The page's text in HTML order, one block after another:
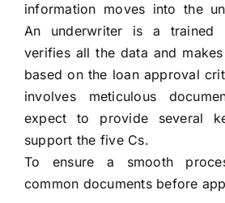
information moves into the
An underwriter is a trained
verifies all the data and
based on the loan approval
involves meticulous
expect to provide several
support the five Cs.
To ensure a smooth
common documents before